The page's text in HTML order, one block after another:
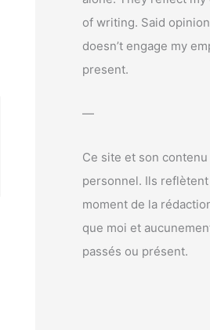
of writing. Said
doesn’t engage my
present.
—
Ce site et son
personnel. Ils
moment de la
que moi et
passés ou présent.